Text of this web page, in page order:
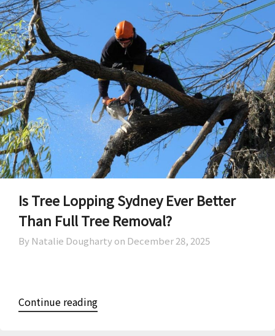
Is Tree Lopping Sydney Ever Better
Than Full Tree Removal?
By Natalie Dougharty on December 28, 2025
Continue reading